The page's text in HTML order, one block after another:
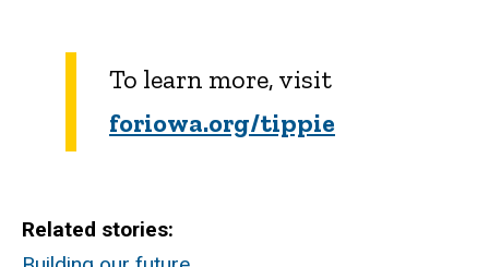
To learn more, visit
foriowa.org/tippie
Related stories: